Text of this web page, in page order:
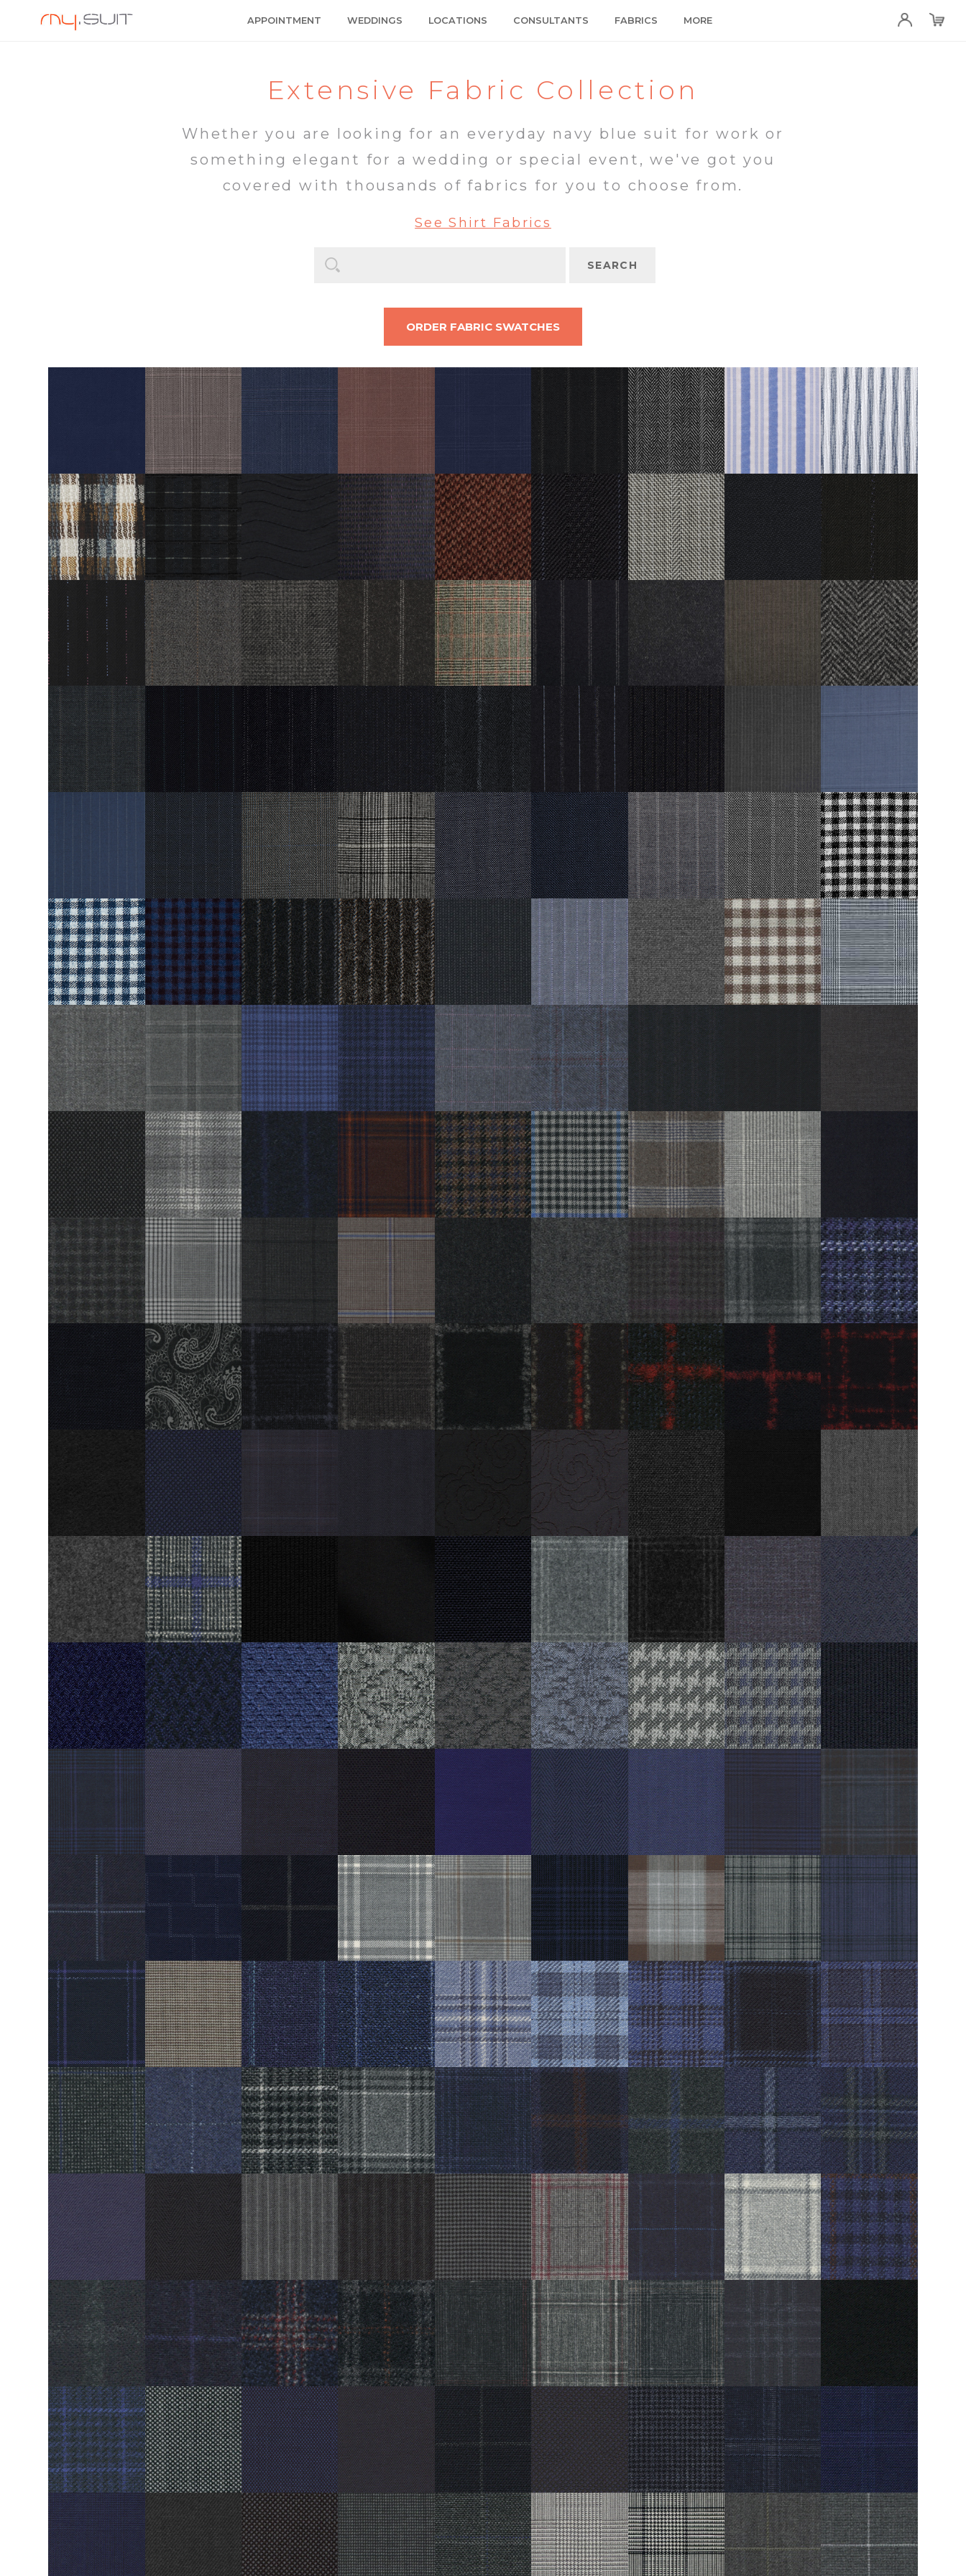
APPOINTMENT WEDDINGS LOCATIONS CONSULTANTS FABRICS MORE
Extensive Fabric Collection
Whether you are looking for an everyday navy blue suit for work or
something elegant for a wedding or special event, we've got you
covered with thousands of fabrics for you to choose from.
See Shirt Fabrics
SEARCH
ORDER FABRIC SWATCHES